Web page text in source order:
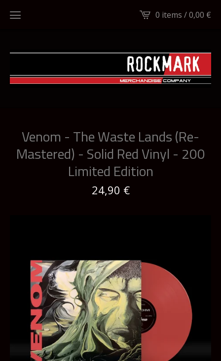
0 items /0,00 €
Venom - The Waste Lands (Re-
Mastered) - Solid Red Vinyl - 200
Limited Edition
24,90 €